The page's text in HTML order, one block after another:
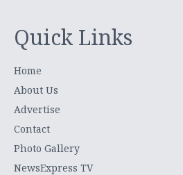
Quick Links
Home
About Us
Advertise
Contact
Photo Gallery
NewsExpress TV